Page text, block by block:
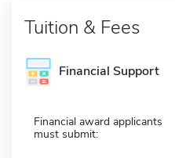
Tuition & Fees
Financial Support
Financial award applicants
must submit: